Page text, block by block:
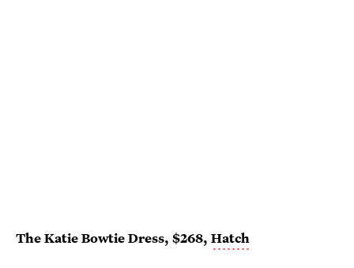
The Katie Bowtie Dress, $268, Hatch